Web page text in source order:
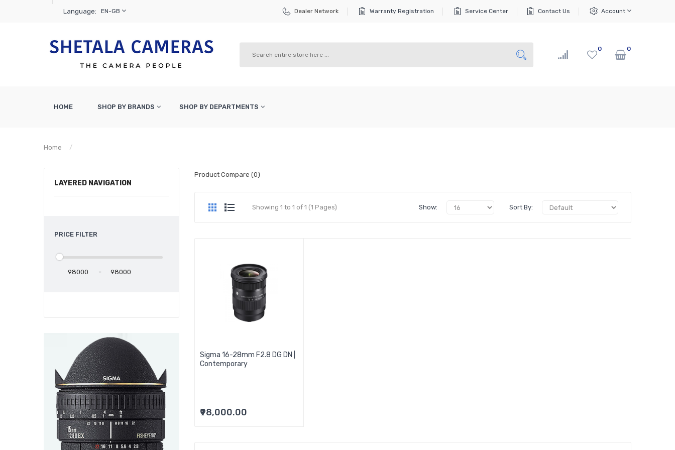
Language: EN-GB Dealer Network Warranty Registration Service Center Contact Us Account
0 0
HOME SHOP BY BRANDS SHOP BY DEPARTMENTS
Home
LAYERED NAVIGATION
PRICE FILTER
-
Product Compare (0)
Showing 1 to 1 of 1 (1 Pages) Sort By:
Show:
Sigma 16-28mm F2.8 DG DN |
Contemporary
₹98,000.00